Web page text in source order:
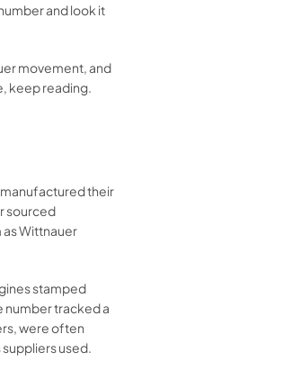
and look it
movement, and
keep reading.
their
sourced
as Wittnauer
stamped
number tracked a
were often
used.